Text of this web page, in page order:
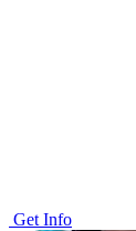
Get Info